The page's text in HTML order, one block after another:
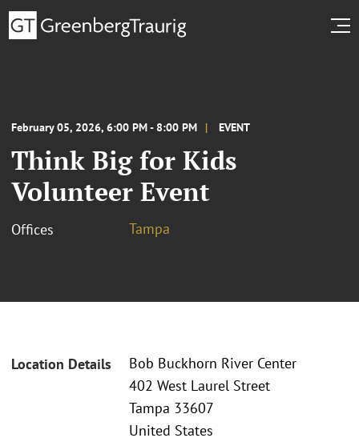
February 05, 2026, 6:00 PM - 8:00 PM EVENT
Think Big for Kids
Volunteer Event
Offices Tampa
Location Details
Bob Buckhorn River Center
402 West Laurel Street
Tampa 33607
United States